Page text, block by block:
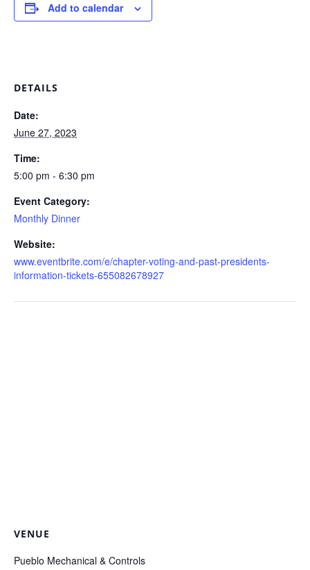
Add to calendar
DETAILS
Date:
June 27, 2023
Time:
5:00 pm - 6:30 pm
Event Category:
Monthly Dinner
Website:
www.eventbrite.com/e/chapter-voting-and-past-presidents-
information-tickets-655082678927
VENUE
Pueblo Mechanical & Controls